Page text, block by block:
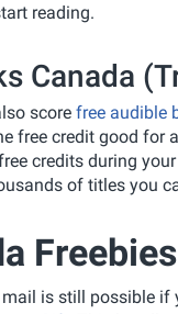
reading.
Canada
score free audible
free credit good for
credits during
of titles you
is still possible